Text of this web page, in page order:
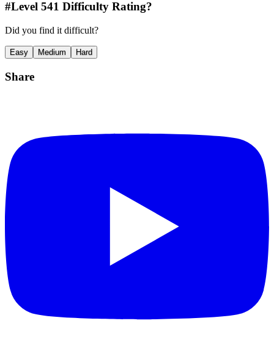
#Level 541 Difficulty Rating?
Did you find it difficult?
Easy Medium Hard
Share